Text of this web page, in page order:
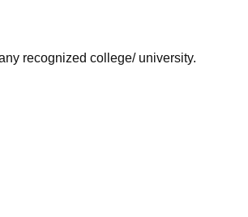
recognized college/ university.